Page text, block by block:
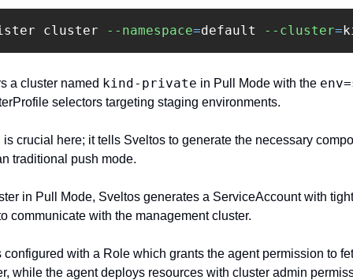
cluster --namespace=default --cluster=
a cluster named kind-private in Pull Mode with the
selectors targeting staging environments.
crucial here; it tells Sveltos to generate the necessary
traditional push mode.
in Pull Mode, Sveltos generates a ServiceAccount with
communicate with the management cluster.
with a Role which grants the agent permission to
while the agent deploys resources with cluster admin